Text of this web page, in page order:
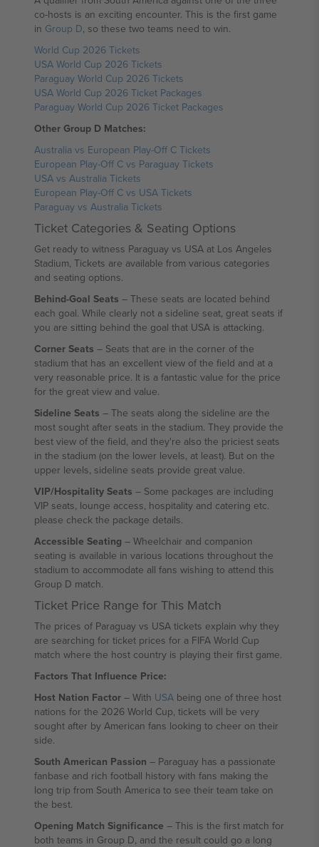
co-hosts is an exciting encounter. This is the first game
in Group D, so these two teams need to win.
World Cup 2026 Tickets
USA World Cup 2026 Tickets
Paraguay World Cup 2026 Tickets
USA World Cup 2026 Ticket Packages
Paraguay World Cup 2026 Ticket Packages
Other Group D Matches:
Australia vs European Play-Off C Tickets
European Play-Off C vs Paraguay Tickets
USA vs Australia Tickets
European Play-Off C vs USA Tickets
Paraguay vs Australia Tickets
Ticket Categories & Seating Options
Get ready to witness Paraguay vs USA at Los Angeles
Stadium, Tickets are available from various categories
and seating options.
Behind-Goal Seats – These seats are located behind
each goal. While clearly not a sideline seat, great seats if
you are sitting behind the goal that USA is attacking.
Corner Seats – Seats that are in the corner of the
stadium that has an excellent view of the field and at a
very reasonable price. It is a fantastic value for the price
for the great view and value.
Sideline Seats – The seats along the sideline are the
most sought after seats in the stadium. They provide the
best view of the field, and they're also the priciest seats
in the stadium (on the lower levels, at least). But on the
upper levels, sideline seats provide great value.
VIP/Hospitality Seats – Some packages are including
VIP seats, lounge access, hospitality and catering etc.
please check the package details.
Accessible Seating – Wheelchair and companion
seating is available in various locations throughout the
stadium to accommodate all fans wishing to attend this
Group D match.
Ticket Price Range for This Match
The prices of Paraguay vs USA tickets explain why they
are searching for ticket prices for a FIFA World Cup
match where the host country is playing their first game.
Factors That Influence Price:
Host Nation Factor – With USA being one of three host
nations for the 2026 World Cup, tickets will be very
sought after by American fans looking to cheer on their
side.
South American Passion – Paraguay has a passionate
fanbase and rich football history with fans making the
long trip from South America to see their team take on
the best.
Opening Match Significance – This is the first match for
both teams in Group D, and the result could go a long